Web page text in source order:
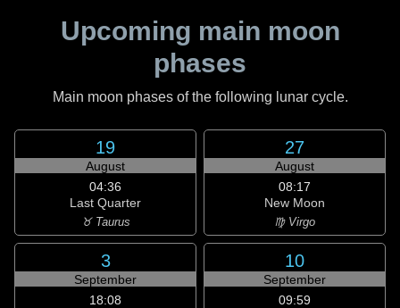
Upcoming main moon
phases
Main moon phases of the following lunar cycle.
19
August
04:36
Last Quarter
♉ Taurus
27
August
08:17
New Moon
♍ Virgo
3
September
18:08
10
September
09:59